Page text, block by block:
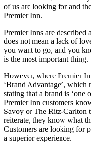
of us are looking for and
Premier Inn.
Premier Inns are described
does not mean a lack of
you want to go, and you
is the most important thing.
However, where Premier
‘Brand Advantage’, which
stating that a brand is ‘one
Premier Inn customers
Savoy or The Ritz-Carlton
reiterate, they know what
Customers are looking for
a superior experience.